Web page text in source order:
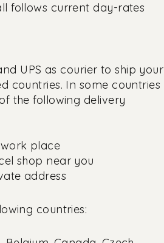
follows current day-rates
UPS as courier to ship your
countries. In some countries
the following delivery
place
shop near you
address
countries: